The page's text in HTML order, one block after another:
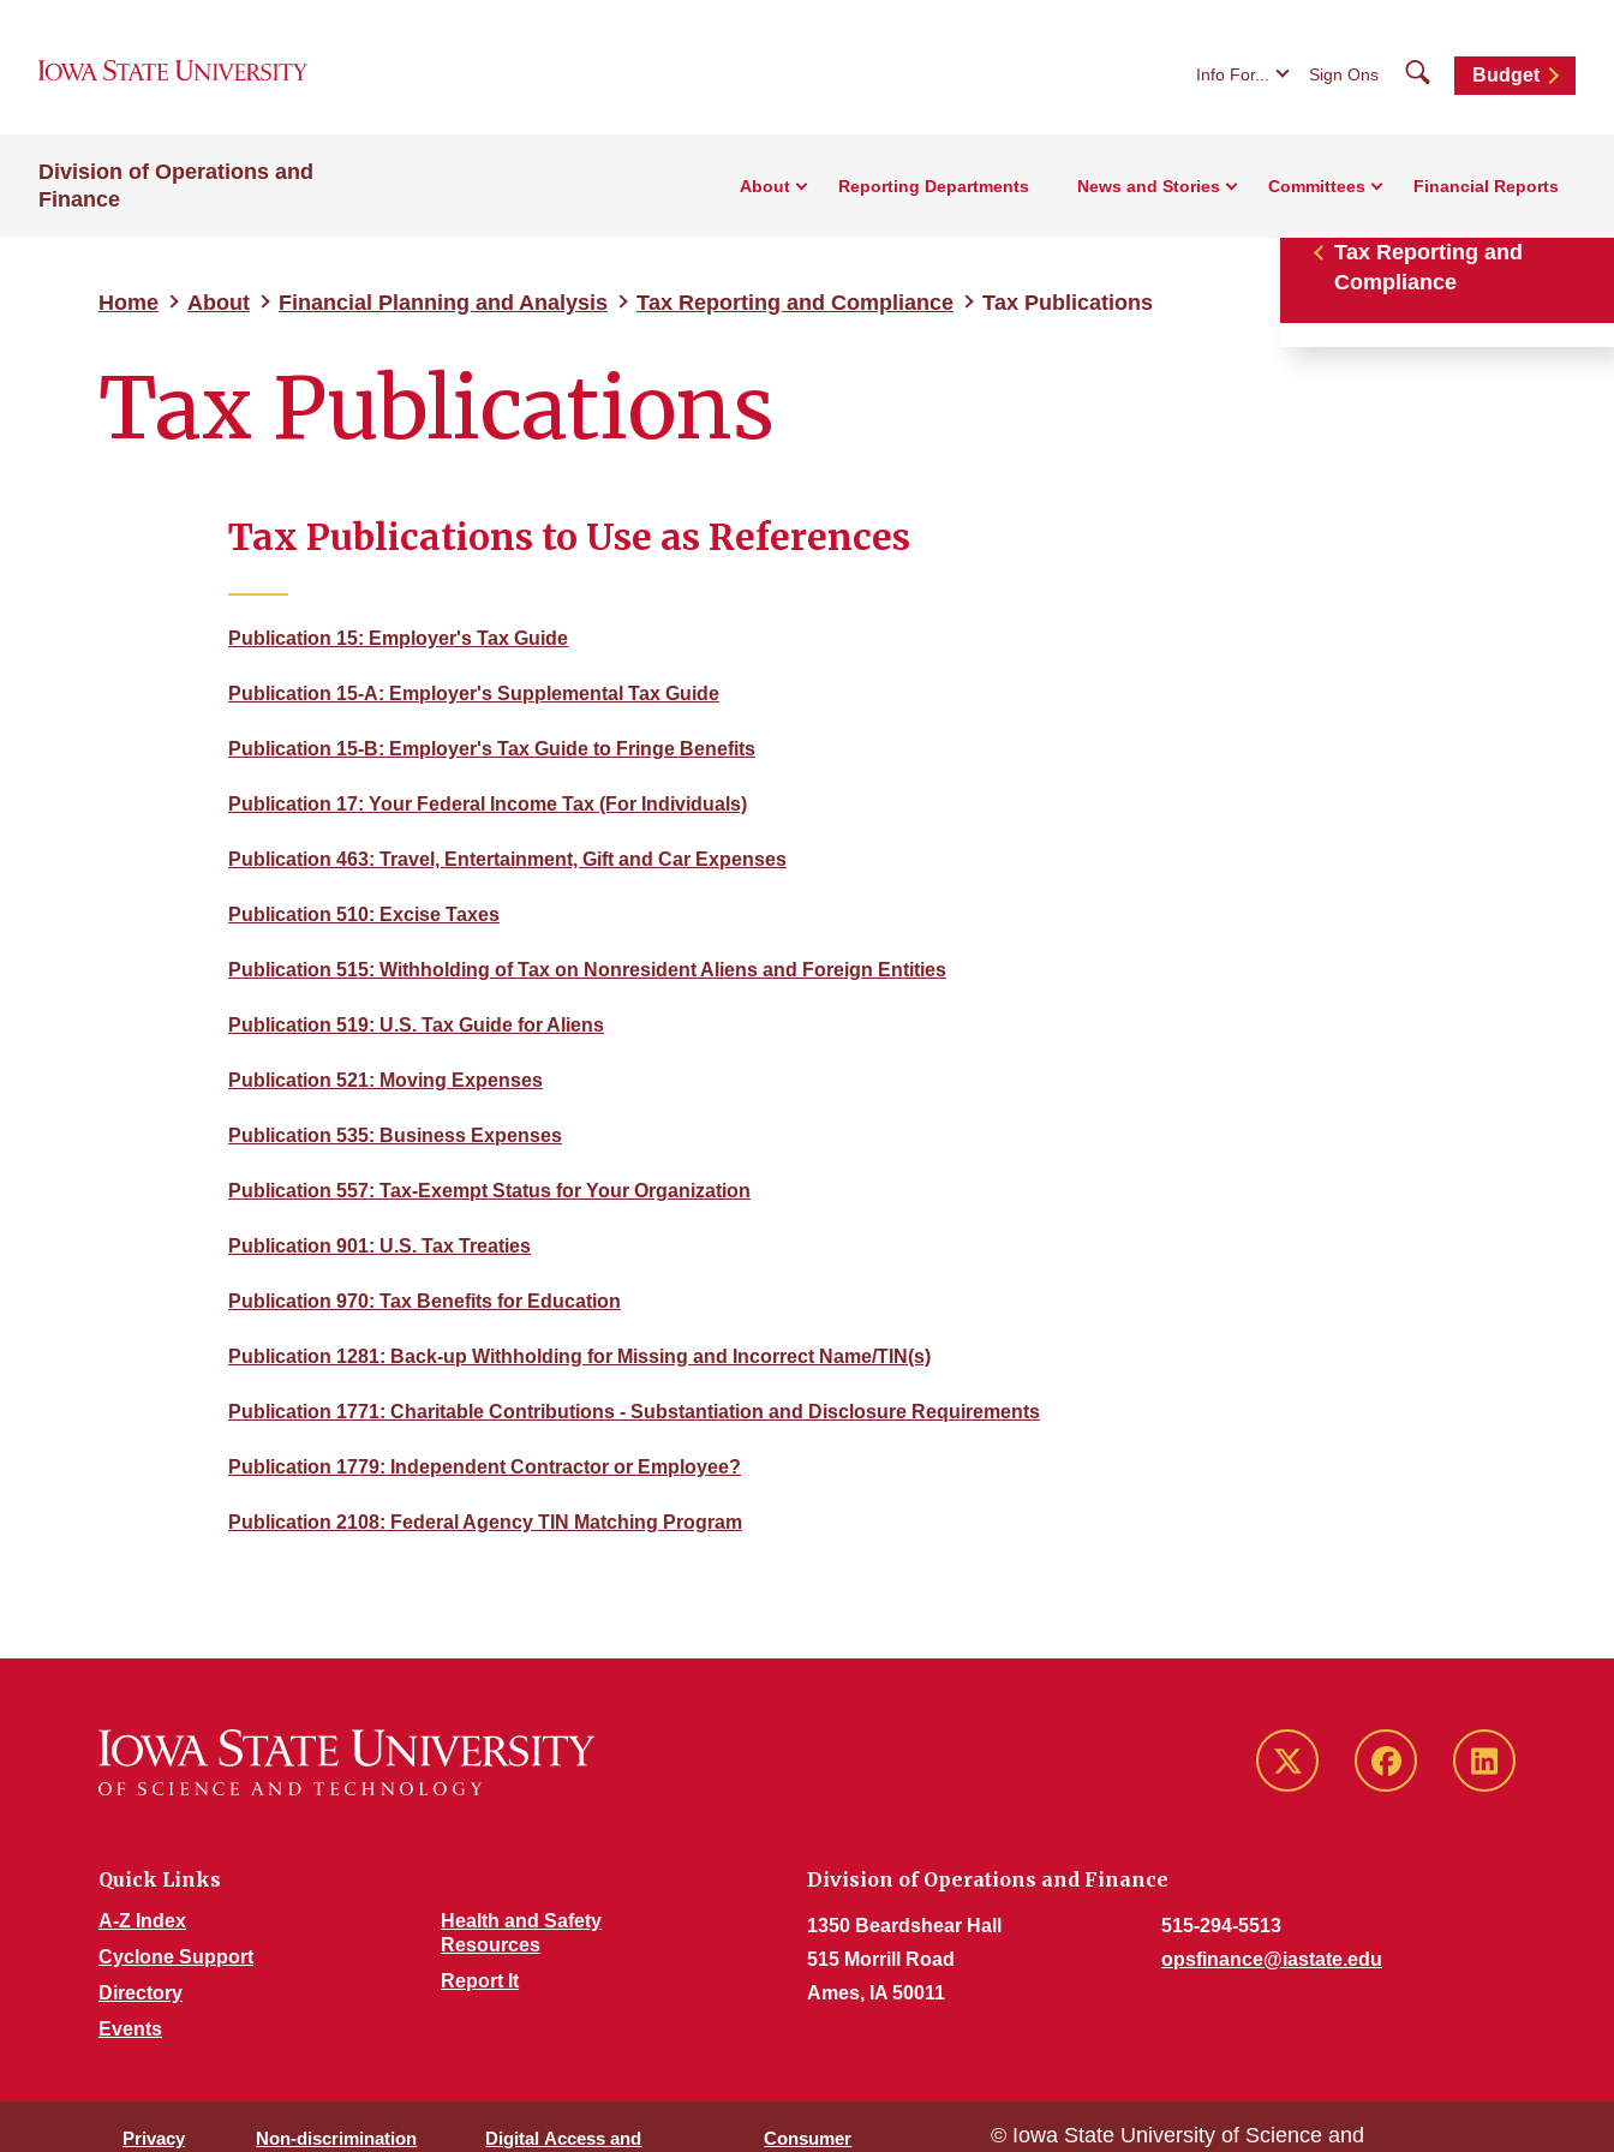
Info For... Sign Ons SearchBudget
Division of Operations and
Finance
About Reporting Departments News and Stories Committees Financial Reports
Home About Financial Planning and Analysis Tax Reporting and Compliance Tax Publications
Tax Publications
Tax Reporting and
Compliance
Tax Publications to Use as References
Publication 15: Employer's Tax Guide
Publication 15-A: Employer's Supplemental Tax Guide
Publication 15-B: Employer's Tax Guide to Fringe Benefits
Publication 17: Your Federal Income Tax (For Individuals)
Publication 463: Travel, Entertainment, Gift and Car Expenses
Publication 510: Excise Taxes
Publication 515: Withholding of Tax on Nonresident Aliens and Foreign Entities
Publication 519: U.S. Tax Guide for Aliens
Publication 521: Moving Expenses
Publication 535: Business Expenses
Publication 557: Tax-Exempt Status for Your Organization
Publication 901: U.S. Tax Treaties
Publication 970: Tax Benefits for Education
Publication 1281: Back-up Withholding for Missing and Incorrect Name/TIN(s)
Publication 1771: Charitable Contributions - Substantiation and Disclosure Requirements
Publication 1779: Independent Contractor or Employee?
Publication 2108: Federal Agency TIN Matching Program
Twitter/X Facebook LinkedIn
Quick Links
A-Z Index
Cyclone Support
Directory
Events
Health and Safety
Resources
Report It
Division of Operations and Finance
1350 Beardshear Hall
515 Morrill Road
Ames, IA 50011
515-294-5513
opsfinance@iastate.edu
Privacy Non-discrimination Digital Access and Consumer © Iowa State University of Science and